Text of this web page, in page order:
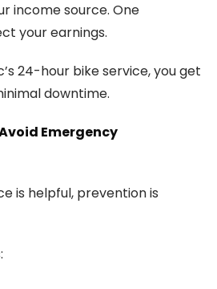
income source. One
your earnings.
24-hour bike service, you get
downtime.
Emergency
is helpful, prevention is